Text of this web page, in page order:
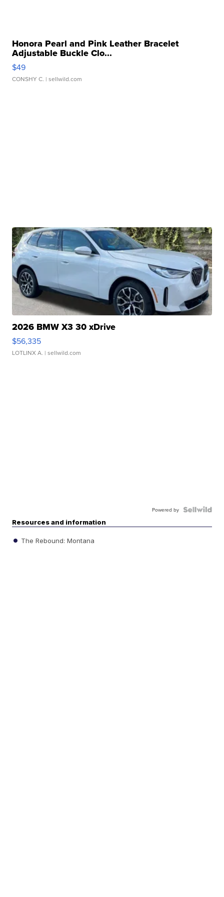
Honora Pearl and Pink Leather Bracelet
Adjustable Buckle Clo...
$49
CONSHY C. | sellwild.com
2026 BMW X3 30 xDrive
$56,335
LOTLINX A. | sellwild.com
Powered by
Resources and information
The Rebound: Montana